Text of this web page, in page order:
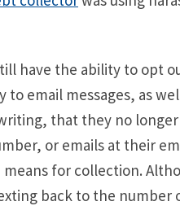
have the ability to opt
to email messages, as
that they no
or emails at their
for collection.
back to the number